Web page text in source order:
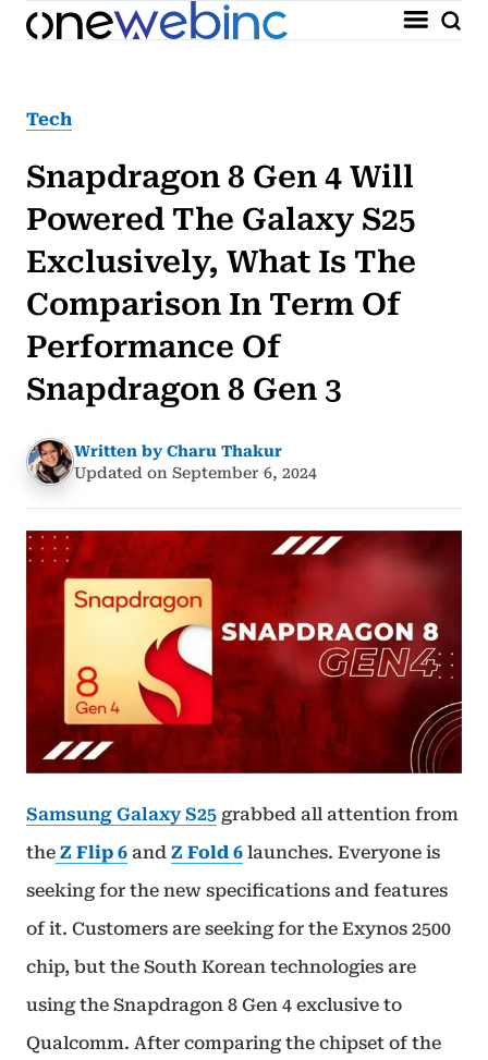
Tech
Snapdragon 8 Gen 4 Will
Powered The Galaxy S25
Exclusively, What Is The
Comparison In Term Of
Performance Of
Snapdragon 8 Gen 3
Written by Charu Thakur
Updated on September 6, 2024
Samsung Galaxy S25 grabbed all attention from
the Z Flip 6 and Z Fold 6 launches. Everyone is
seeking for the new specifications and features
of it. Customers are seeking for the Exynos 2500
chip, but the South Korean technologies are
using the Snapdragon 8 Gen 4 exclusive to
Qualcomm. After comparing the chipset of the